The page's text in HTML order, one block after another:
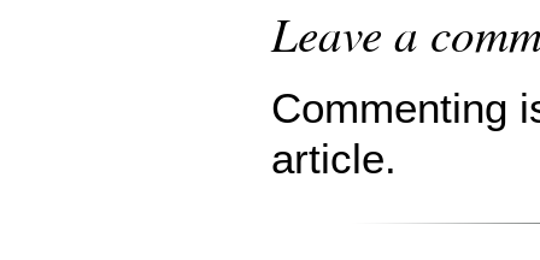
Leave a
Commenting
article.